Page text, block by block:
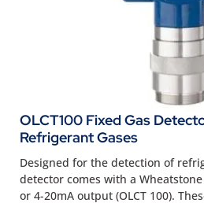
OLCT100 Fixed Gas
Refrigerant Gases
Designed for the detection of
detector comes with a
or 4-20mA output (OLCT 100).